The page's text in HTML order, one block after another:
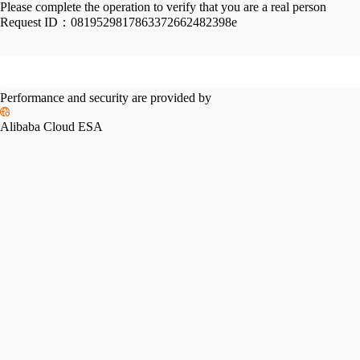
Please complete the operation to verify that you are a real person
Request ID： 0819529817863372662482398e
Performance and security are provided by
Alibaba Cloud ESA